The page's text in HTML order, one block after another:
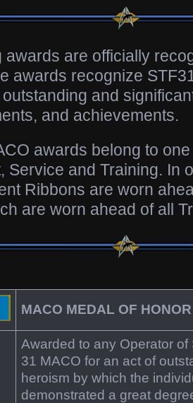
awards are officially
awards recognize
and
and achievements.
awards belong to
Service and Training. In
Ribbons are worn
are worn ahead of all
MACO MEDAL OF HONOR
Awarded to any Operator of
31 MACO for an act of
heroism by which the
demonstrated a great